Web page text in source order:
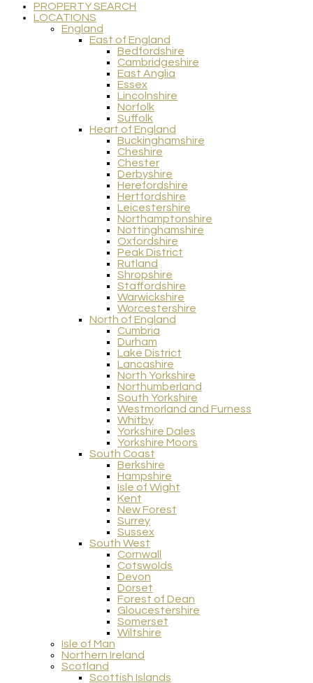
PROPERTY SEARCH
LOCATIONS
England
East of England
Bedfordshire
Cambridgeshire
East Anglia
Essex
Lincolnshire
Norfolk
Suffolk
Heart of England
Buckinghamshire
Cheshire
Chester
Derbyshire
Herefordshire
Hertfordshire
Leicestershire
Northamptonshire
Nottinghamshire
Oxfordshire
Peak District
Rutland
Shropshire
Staffordshire
Warwickshire
Worcestershire
North of England
Cumbria
Durham
Lake District
Lancashire
North Yorkshire
Northumberland
South Yorkshire
Westmorland and Furness
Whitby
Yorkshire Dales
Yorkshire Moors
South Coast
Berkshire
Hampshire
Isle of Wight
Kent
New Forest
Surrey
Sussex
South West
Cornwall
Cotswolds
Devon
Dorset
Forest of Dean
Gloucestershire
Somerset
Wiltshire
Isle of Man
Northern Ireland
Scotland
Scottish Islands